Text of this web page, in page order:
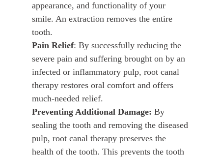
appearance, and functionality of your
smile. An extraction removes the entire
tooth.
Pain Relief: By successfully reducing the
severe pain and suffering brought on by an
infected or inflammatory pulp, root canal
therapy restores oral comfort and offers
much-needed relief.
Preventing Additional Damage: By
sealing the tooth and removing the diseased
pulp, root canal therapy preserves the
health of the tooth. This prevents the tooth